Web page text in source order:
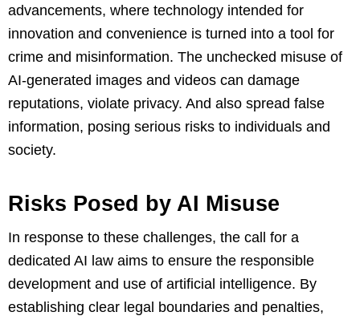
advancements, where technology intended for
innovation and convenience is turned into a tool for
crime and misinformation. The unchecked misuse of
AI-generated images and videos can damage
reputations, violate privacy. And also spread false
information, posing serious risks to individuals and
society.
Risks Posed by AI Misuse
In response to these challenges, the call for a
dedicated AI law aims to ensure the responsible
development and use of artificial intelligence. By
establishing clear legal boundaries and penalties,